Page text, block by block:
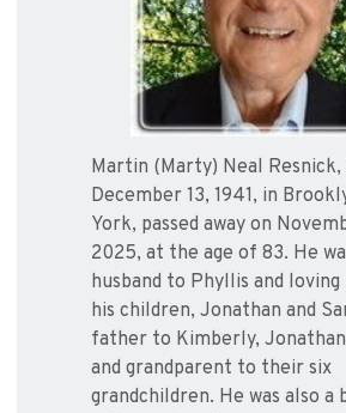
Martin (Marty) Neal Resnick,
December 13, 1941, in
York, passed away on
2025, at the age of 83. He
husband to Phyllis and
his children, Jonathan and
father to Kimberly,
and grandparent to their six
grandchildren. He was also a